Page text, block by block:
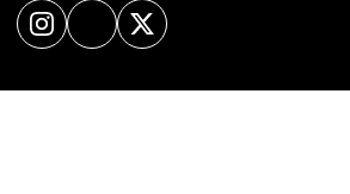
INSTAGRAM
OPENS IN A NEW WINDOW
NIL STORE
OPENS IN A NEW WINDOW
TWITTER
OPENS IN A NEW WINDOW